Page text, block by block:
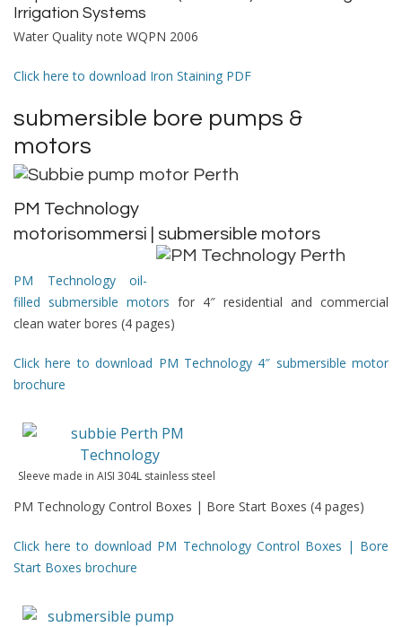
Irrigation Systems
Water Quality note WQPN 2006
Click here to download Iron Staining PDF
submersible bore pumps &
motors
PM Technology
motorisommersi | submersible motors
PM Technology oil-
filled submersible motors for 4″ residential and commercial
clean water bores (4 pages)
Click here to download PM Technology 4″ submersible motor
brochure
Sleeve made in AISI 304L stainless steel
PM Technology Control Boxes | Bore Start Boxes (4 pages)
Click here to download PM Technology Control Boxes | Bore
Start Boxes brochure